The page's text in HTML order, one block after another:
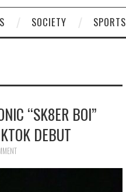
SOCIETY SPORTS
“SK8ER BOI”
DEBUT